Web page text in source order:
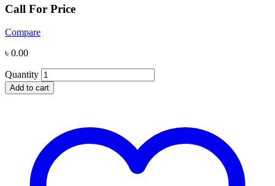
Call For Price
Compare
৳ 0.00
Quantity
Add to cart